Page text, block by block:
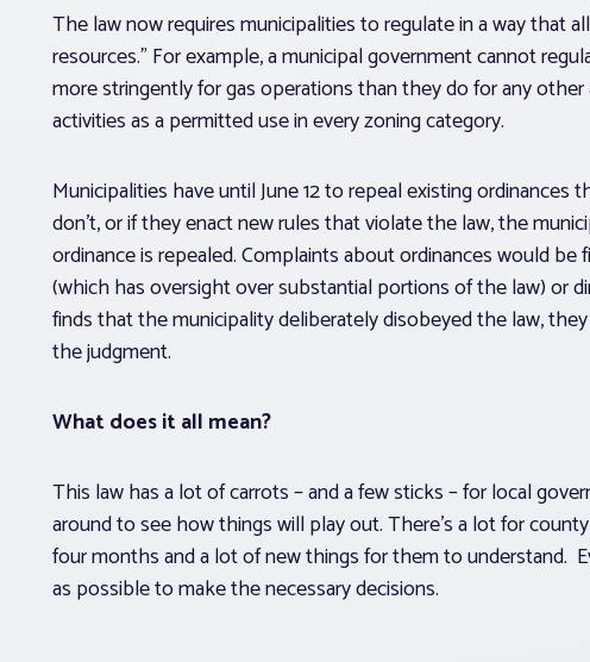
The law now requires municipalities to regulate in a way that
resources.” For example, a municipal government cannot
more stringently for gas operations than they do for any
activities as a permitted use in every zoning category.
Municipalities have until June 12 to repeal existing
don’t, or if they enact new rules that violate the law, the
ordinance is repealed. Complaints about ordinances would
(which has oversight over substantial portions of the law) or
finds that the municipality deliberately disobeyed the law,
the judgment.
What does it all mean?
This law has a lot of carrots – and a few sticks – for local
around to see how things will play out. There’s a lot for
four months and a lot of new things for them to understand.
as possible to make the necessary decisions.